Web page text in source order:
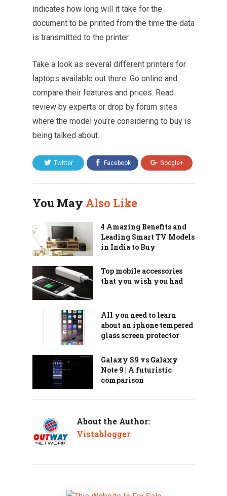
indicates how long will it take for the
document to be printed from the time the data
is transmitted to the printer.
Take a look as several different printers for
laptops available out there. Go online and
compare their features and prices. Read
review by experts or drop by forum sites
where the model you’re considering to buy is
being talked about.
Twitter Facebook Google+
You May Also Like
4 Amazing Benefits and
Leading Smart TV Models
in India to Buy
Top mobile accessories
that you wish you had
All you need to learn
about an iphone tempered
glass screen protector
Galaxy S9 vs Galaxy
Note 9 | A futuristic
comparison
About the Author:
Vistablogger